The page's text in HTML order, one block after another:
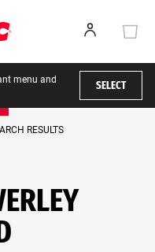
menu and
SELECT
RESULTS